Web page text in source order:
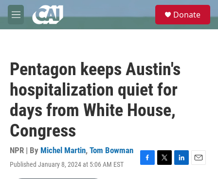
Skip to main content
M
e
e
Donate
Pentagon keeps Austin's
hospitalization quiet for
days from White House,
Congress
NPR | By Michel Martin, Tom Bowman
Published January 8, 2024 at 5:06 AM EST
F
T
L
E